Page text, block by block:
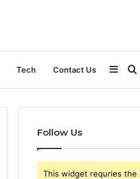
Tech Contact Us
Follow Us
This widget requries the